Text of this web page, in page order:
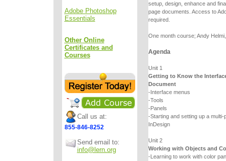
Adobe Photoshop
Essentials
Other Online
Certificates and
Courses
Call us at:
855-846-8252
Send email to:
info@lern.org
setup, design, enhance and
page documents. Access to
required.
One month course; Andy
Agenda
Unit 1
Getting to Know the
Document
-Interface menus
-Tools
-Panels
-Starting and setting up a multi-
InDesign
Unit 2
Working with Objects and
-Learning to work with color